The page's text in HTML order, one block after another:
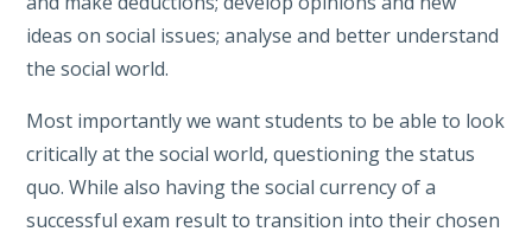
ideas on social issues; analyse and better understand
the social world.
Most importantly we want students to be able to look
critically at the social world, questioning the status
quo. While also having the social currency of a
successful exam result to transition into their chosen